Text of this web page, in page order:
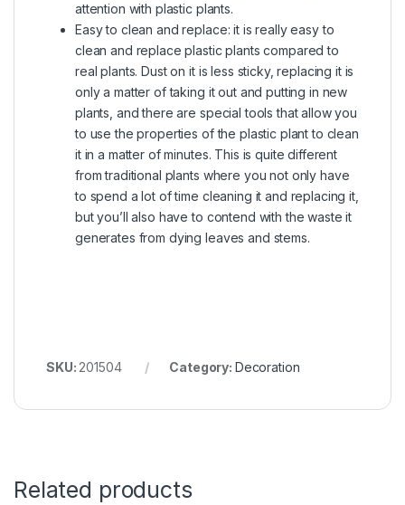
attention with plastic plants.
Easy to clean and replace: it is really easy to
clean and replace plastic plants compared to
real plants. Dust on it is less sticky, replacing it is
only a matter of taking it out and putting in new
plants, and there are special tools that allow you
to use the properties of the plastic plant to clean
it in a matter of minutes. This is quite different
from traditional plants where you not only have
to spend a lot of time cleaning it and replacing it,
but you’ll also have to contend with the waste it
generates from dying leaves and stems.
SKU: 201504 Category: Decoration
Related products